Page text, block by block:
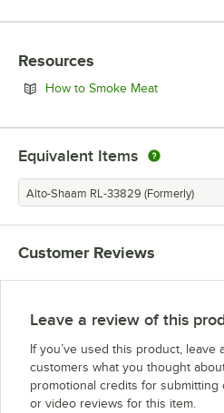
Resources
How to Smoke MeatOpens in
Equivalent Items
Alto-Shaam RL-33829 (Formerly)
Customer Reviews
Leave a review of this
If you’ve used this product,
customers what you thought
promotional credits for
or video reviews for this item.